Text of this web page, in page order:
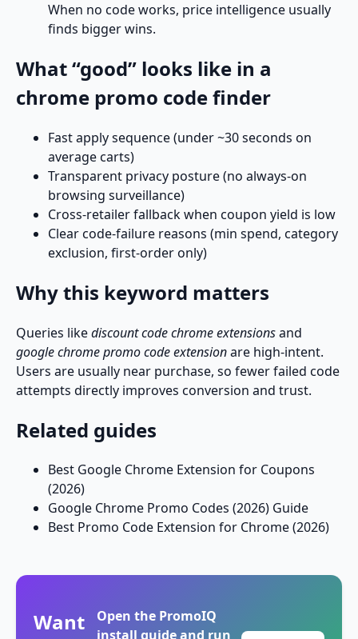
When no code works, price intelligence usually
finds bigger wins.
What “good” looks like in a
chrome promo code finder
Fast apply sequence (under ~30 seconds on
average carts)
Transparent privacy posture (no always-on
browsing surveillance)
Cross-retailer fallback when coupon yield is low
Clear code-failure reasons (min spend, category
exclusion, first-order only)
Why this keyword matters
Queries likediscount code chrome extensionsand
google chrome promo code extensionare high-intent.
Users are usually near purchase, so fewer failed code
attempts directly improves conversion and trust.
Related guides
Best Google Chrome Extension for Coupons
(2026)
Google Chrome Promo Codes (2026) Guide
Best Promo Code Extension for Chrome (2026)
Want
Open the PromoIQ
install guide and run